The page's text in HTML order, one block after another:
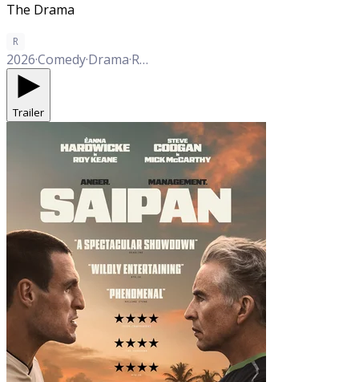
The Drama
R
2026·Comedy·Drama·Romance
Trailer